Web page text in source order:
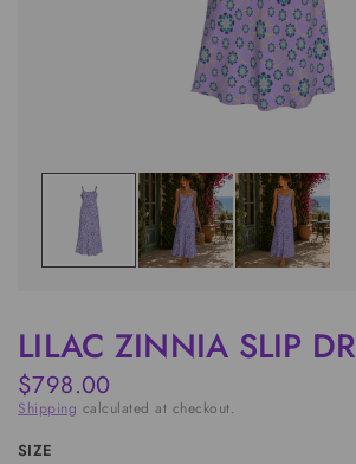
LILAC ZINNIA SLIP
$798.00
Shipping calculated at checkout.
SIZE